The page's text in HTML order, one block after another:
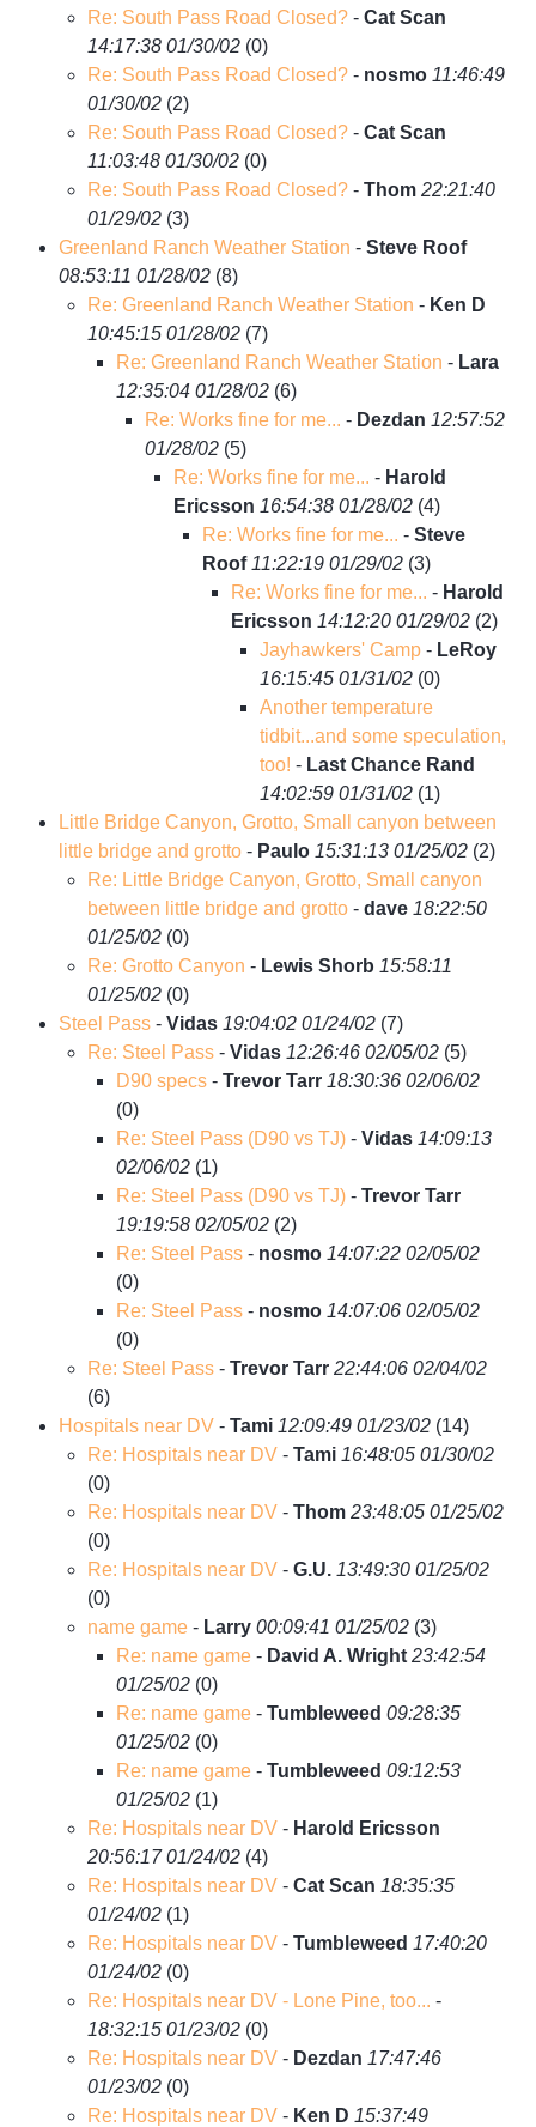
Re: South Pass Road Closed? - Cat Scan
14:17:38 01/30/02 (0)
Re: South Pass Road Closed? - nosmo 11:46:49
01/30/02 (2)
Re: South Pass Road Closed? - Cat Scan
11:03:48 01/30/02 (0)
Re: South Pass Road Closed? - Thom 22:21:40
01/29/02 (3)
Greenland Ranch Weather Station - Steve Roof
08:53:11 01/28/02 (8)
Re: Greenland Ranch Weather Station - Ken D
10:45:15 01/28/02 (7)
Re: Greenland Ranch Weather Station - Lara
12:35:04 01/28/02 (6)
Re: Works fine for me... - Dezdan 12:57:52
01/28/02 (5)
Re: Works fine for me... - Harold
Ericsson 16:54:38 01/28/02 (4)
Re: Works fine for me... - Steve
Roof 11:22:19 01/29/02 (3)
Re: Works fine for me... - Harold
Ericsson 14:12:20 01/29/02 (2)
Jayhawkers' Camp - LeRoy
16:15:45 01/31/02 (0)
Another temperature
tidbit...and some speculation,
too! - Last Chance Rand
14:02:59 01/31/02 (1)
Little Bridge Canyon, Grotto, Small canyon between
little bridge and grotto - Paulo 15:31:13 01/25/02 (2)
Re: Little Bridge Canyon, Grotto, Small canyon
between little bridge and grotto - dave 18:22:50
01/25/02 (0)
Re: Grotto Canyon - Lewis Shorb 15:58:11
01/25/02 (0)
Steel Pass - Vidas 19:04:02 01/24/02 (7)
Re: Steel Pass - Vidas 12:26:46 02/05/02 (5)
D90 specs - Trevor Tarr 18:30:36 02/06/02
(0)
Re: Steel Pass (D90 vs TJ) - Vidas 14:09:13
02/06/02 (1)
Re: Steel Pass (D90 vs TJ) - Trevor Tarr
19:19:58 02/05/02 (2)
Re: Steel Pass - nosmo 14:07:22 02/05/02
(0)
Re: Steel Pass - nosmo 14:07:06 02/05/02
(0)
Re: Steel Pass - Trevor Tarr 22:44:06 02/04/02
(6)
Hospitals near DV - Tami 12:09:49 01/23/02 (14)
Re: Hospitals near DV - Tami 16:48:05 01/30/02
(0)
Re: Hospitals near DV - Thom 23:48:05 01/25/02
(0)
Re: Hospitals near DV - G.U. 13:49:30 01/25/02
(0)
name game - Larry 00:09:41 01/25/02 (3)
Re: name game - David A. Wright 23:42:54
01/25/02 (0)
Re: name game - Tumbleweed 09:28:35
01/25/02 (0)
Re: name game - Tumbleweed 09:12:53
01/25/02 (1)
Re: Hospitals near DV - Harold Ericsson
20:56:17 01/24/02 (4)
Re: Hospitals near DV - Cat Scan 18:35:35
01/24/02 (1)
Re: Hospitals near DV - Tumbleweed 17:40:20
01/24/02 (0)
Re: Hospitals near DV - Lone Pine, too... -
18:32:15 01/23/02 (0)
Re: Hospitals near DV - Dezdan 17:47:46
01/23/02 (0)
Re: Hospitals near DV - Ken D 15:37:49